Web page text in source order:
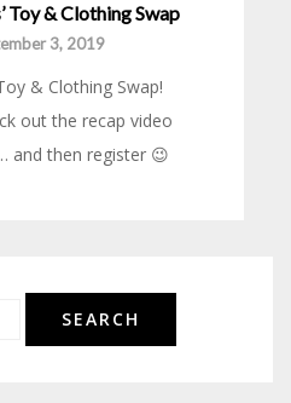
Toy & Clothing Swap
3, 2019
& Clothing Swap!
out the recap video
and then register 😉